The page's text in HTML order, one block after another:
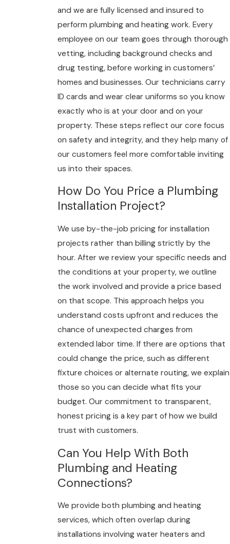
and we are fully licensed and insured to
perform plumbing and heating work. Every
employee on our team goes through thorough
vetting, including background checks and
drug testing, before working in customers’
homes and businesses. Our technicians carry
ID cards and wear clear uniforms so you know
exactly who is at your door and on your
property. These steps reflect our core focus
on safety and integrity, and they help many of
our customers feel more comfortable inviting
us into their spaces.
How Do You Price a Plumbing
Installation Project?
We use by-the-job pricing for installation
projects rather than billing strictly by the
hour. After we review your specific needs and
the conditions at your property, we outline
the work involved and provide a price based
on that scope. This approach helps you
understand costs upfront and reduces the
chance of unexpected charges from
extended labor time. If there are options that
could change the price, such as different
fixture choices or alternate routing, we explain
those so you can decide what fits your
budget. Our commitment to transparent,
honest pricing is a key part of how we build
trust with customers.
Can You Help With Both
Plumbing and Heating
Connections?
We provide both plumbing and heating
services, which often overlap during
installations involving water heaters and